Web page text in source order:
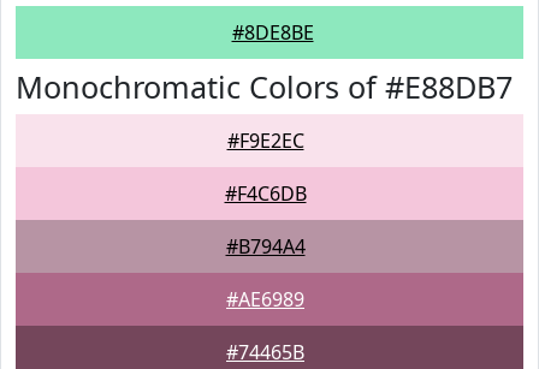
#8DE8BE
Monochromatic Colors of #E88DB7
#F9E2EC
#F4C6DB
#B794A4
#AE6989
#74465B